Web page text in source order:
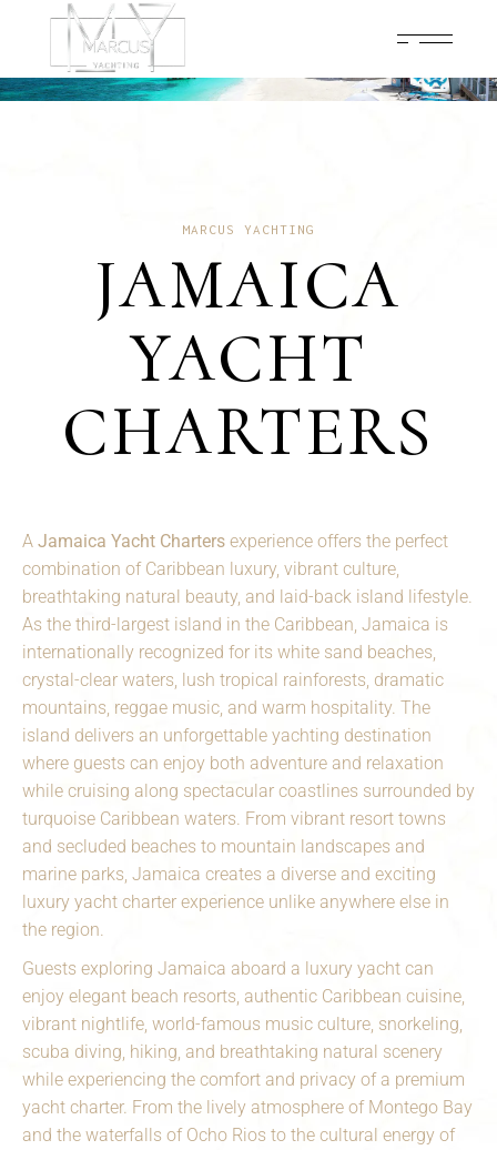
MARCUS YACHTING
JAMAICA
YACHT
CHARTERS
A Jamaica Yacht Charters experience offers the perfect
combination of Caribbean luxury, vibrant culture,
breathtaking natural beauty, and laid-back island lifestyle.
As the third-largest island in the Caribbean, Jamaica is
internationally recognized for its white sand beaches,
crystal-clear waters, lush tropical rainforests, dramatic
mountains, reggae music, and warm hospitality. The
island delivers an unforgettable yachting destination
where guests can enjoy both adventure and relaxation
while cruising along spectacular coastlines surrounded by
turquoise Caribbean waters. From vibrant resort towns
and secluded beaches to mountain landscapes and
marine parks, Jamaica creates a diverse and exciting
luxury yacht charter experience unlike anywhere else in
the region.
Guests exploring Jamaica aboard a luxury yacht can
enjoy elegant beach resorts, authentic Caribbean cuisine,
vibrant nightlife, world-famous music culture, snorkeling,
scuba diving, hiking, and breathtaking natural scenery
while experiencing the comfort and privacy of a premium
yacht charter. From the lively atmosphere of Montego Bay
and the waterfalls of Ocho Rios to the cultural energy of